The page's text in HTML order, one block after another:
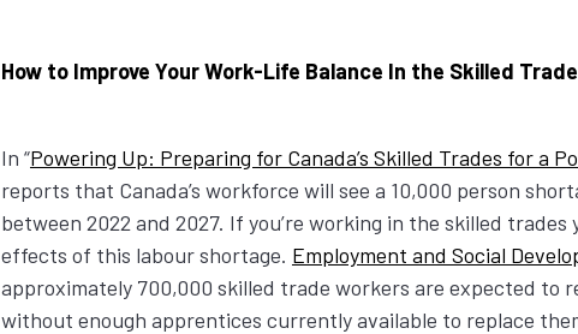
How to Improve Your Work-Life Balance In the Skilled
In “Powering Up: Preparing for Canada’s Skilled Trades for a
reports that Canada’s workforce will see a 10,000 person
between 2022 and 2027. If you’re working in the skilled
effects of this labour shortage. Employment and Social
approximately 700,000 skilled trade workers are expected to
without enough apprentices currently available to replace